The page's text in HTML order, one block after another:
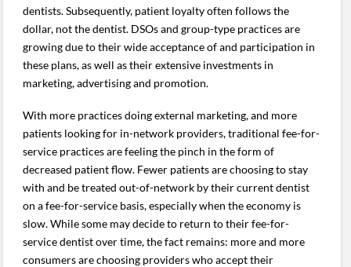
dentists. Subsequently, patient loyalty often follows the
dollar, not the dentist. DSOs and group-type practices are
growing due to their wide acceptance of and participation in
these plans, as well as their extensive investments in
marketing, advertising and promotion.
With more practices doing external marketing, and more
patients looking for in-network providers, traditional fee-for-
service practices are feeling the pinch in the form of
decreased patient flow. Fewer patients are choosing to stay
with and be treated out-of-network by their current dentist
on a fee-for-service basis, especially when the economy is
slow. While some may decide to return to their fee-for-
service dentist over time, the fact remains: more and more
consumers are choosing providers who accept their